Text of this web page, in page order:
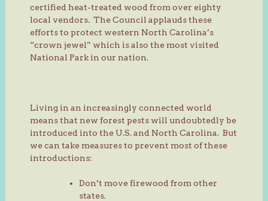
certified heat-treated wood from over eighty
local vendors. The Council applauds these
efforts to protect western North Carolina’s
“crown jewel” which is also the most visited
National Park in our nation.
Living in an increasingly connected world
means that new forest pests will undoubtedly be
introduced into the U.S. and North Carolina. But
we can take measures to prevent most of these
introductions:
Don’t move firewood from other
states.